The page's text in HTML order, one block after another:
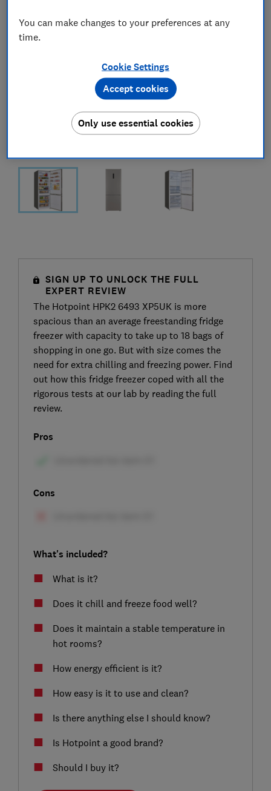
SIGN UP TO UNLOCK THE FULL
EXPERT REVIEW
The Hotpoint HPK2 6493 XP5UK is more
spacious than an average freestanding fridge
freezer with capacity to take up to 18 bags of
shopping in one go. But with size comes the
need for extra chilling and freezing power. Find
out how this fridge freezer coped with all the
rigorous tests at our lab by reading the full
review.
Pros
Cons
What's included?
What is it?
Does it chill and freeze food well?
Does it maintain a stable temperature in
hot rooms?
How energy efficient is it?
How easy is it to use and clean?
Is there anything else I should know?
Is Hotpoint a good brand?
Should I buy it?
You can make changes to your preferences at any
time.
Cookie Settings
Only use essential cookies
Accept cookies